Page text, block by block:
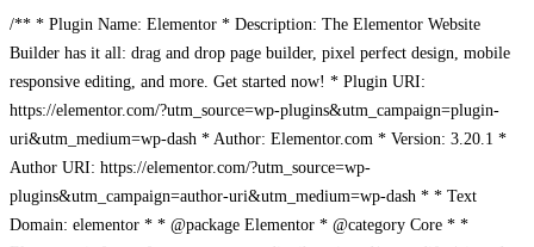
/** * Plugin Name: Elementor * Description: The Elementor Website
Builder has it all: drag and drop page builder, pixel perfect design, mobile
responsive editing, and more. Get started now! * Plugin URI:
https://elementor.com/?utm_source=wp-plugins&utm_campaign=plugin-
uri&utm_medium=wp-dash * Author: Elementor.com * Version: 3.20.1 *
Author URI: https://elementor.com/?utm_source=wp-
plugins&utm_campaign=author-uri&utm_medium=wp-dash * * Text
Domain: elementor * * @package Elementor * @category Core * *